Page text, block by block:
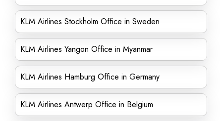
KLM Airlines Stockholm Office in Sweden
KLM Airlines Yangon Office in Myanmar
KLM Airlines Hamburg Office in Germany
KLM Airlines Antwerp Office in Belgium